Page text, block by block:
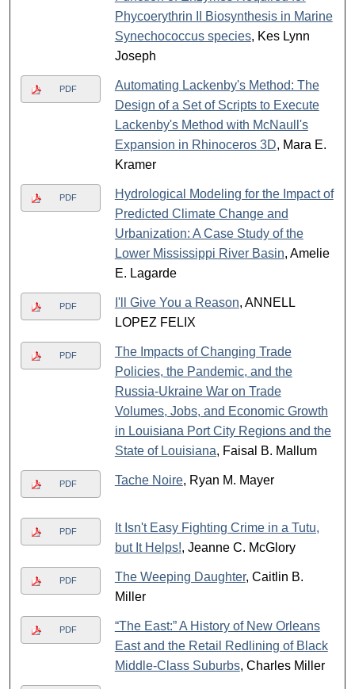
Phycoerythrin II Biosynthesis in Marine
Synechococcus species, Kes Lynn
Joseph
PDF
Automating Lackenby's Method: The
Design of a Set of Scripts to Execute
Lackenby's Method with McNaull's
Expansion in Rhinoceros 3D, Mara E.
Kramer
PDF
Hydrological Modeling for the Impact of
Predicted Climate Change and
Urbanization: A Case Study of the
Lower Mississippi River Basin, Amelie
E. Lagarde
PDF I'll Give You a Reason, ANNELL
LOPEZ FELIX
PDF
The Impacts of Changing Trade
Policies, the Pandemic, and the
Russia-Ukraine War on Trade
Volumes, Jobs, and Economic Growth
in Louisiana Port City Regions and the
State of Louisiana, Faisal B. Mallum
PDF Tache Noire, Ryan M. Mayer
PDF
It Isn't Easy Fighting Crime in a Tutu,
but It Helps!, Jeanne C. McGlory
PDF The Weeping Daughter, Caitlin B.
Miller
PDF
“The East:” A History of New Orleans
East and the Retail Redlining of Black
Middle-Class Suburbs, Charles Miller